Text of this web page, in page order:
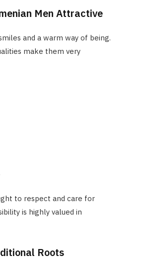
Men Attractive
and a warm way of being.
make them very
to respect and care for
is highly valued in
Roots